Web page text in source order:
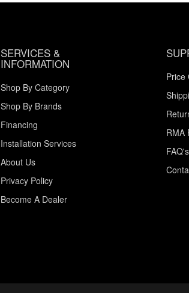
SERVICES &
INFORMATION
Shop By Category
Shop By Brands
Financing
Installation Services
About Us
Privacy Policy
Become A Dealer
Price
RMA
FAQ's